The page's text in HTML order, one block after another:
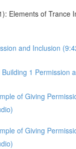
Elements of Trance
and Inclusion
1 Permission
of Giving
of Giving